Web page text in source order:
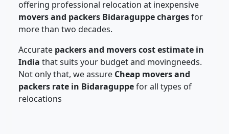
offering professional relocation at inexpensive
movers and packers Bidaraguppe chargesfor
more than two decades.
Accurate packers and movers cost estimate in
India that suits your budget and movingneeds.
Not only that, we assure Cheap movers and
packers rate in Bidaraguppefor all types of
relocations